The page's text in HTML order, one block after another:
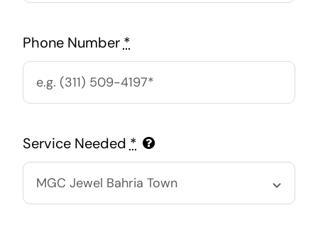
Phone Number *
Service Needed *